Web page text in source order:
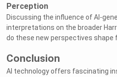
Perception
Discussing the influence of AI-
interpretations on the broader
do these new perspectives shape
Conclusion
AI technology offers fascinating